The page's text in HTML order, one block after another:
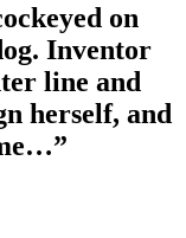
on
Inventor
line and
herself, and